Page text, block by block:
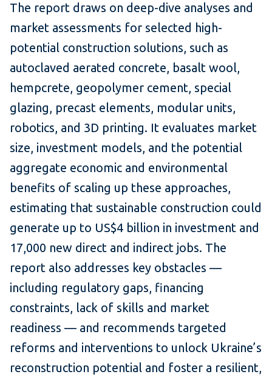
The report draws on deep-dive analyses and
market assessments for selected high-
potential construction solutions, such as
autoclaved aerated concrete, basalt wool,
hempcrete, geopolymer cement, special
glazing, precast elements, modular units,
robotics, and 3D printing. It evaluates market
size, investment models, and the potential
aggregate economic and environmental
benefits of scaling up these approaches,
estimating that sustainable construction could
generate up to US$4 billion in investment and
17,000 new direct and indirect jobs. The
report also addresses key obstacles —
including regulatory gaps, financing
constraints, lack of skills and market
readiness — and recommends targeted
reforms and interventions to unlock Ukraine’s
reconstruction potential and foster a resilient,